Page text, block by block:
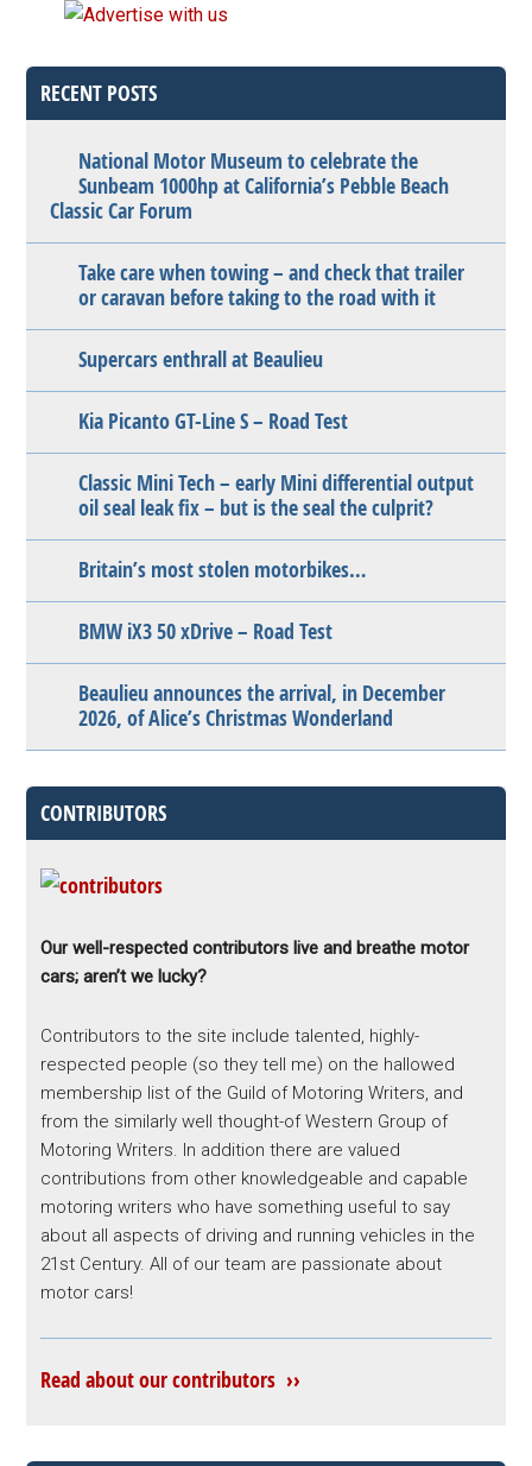
RECENT POSTS
National Motor Museum to celebrate the
Sunbeam 1000hp at California’s Pebble Beach
Classic Car Forum
Take care when towing – and check that trailer
or caravan before taking to the road with it
Supercars enthrall at Beaulieu
Kia Picanto GT-Line S – Road Test
Classic Mini Tech – early Mini differential output
oil seal leak fix – but is the seal the culprit?
Britain’s most stolen motorbikes…
BMW iX3 50 xDrive – Road Test
Beaulieu announces the arrival, in December
2026, of Alice’s Christmas Wonderland
CONTRIBUTORS
Our well-respected contributors live and breathe motor
cars; aren’t we lucky?
Contributors to the site include talented, highly-
respected people (so they tell me) on the hallowed
membership list of the Guild of Motoring Writers, and
from the similarly well thought-of Western Group of
Motoring Writers. In addition there are valued
contributions from other knowledgeable and capable
motoring writers who have something useful to say
about all aspects of driving and running vehicles in the
21st Century. All of our team are passionate about
motor cars!
Read about our contributors ››